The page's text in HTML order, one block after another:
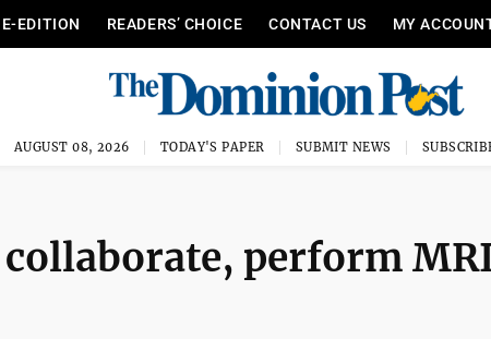
E-EDITION READERS’ CHOICE CONTACT US MY
AUGUST 08, 2026 TODAY'S PAPER SUBMIT NEWS
perform